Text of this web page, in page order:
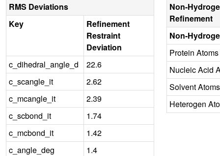
RMS Deviations
Key
Refinement
Restraint
Deviation
c_dihedral_angle_d
22.6
c_scangle_it
2.62
c_mcangle_it
2.39
c_scbond_it
1.74
c_mcbond_it
1.42
c_angle_deg
1.4
Non-
Refinement
Non-
Protein Atoms
Nucleic Acid
Solvent Atoms
Heterogen